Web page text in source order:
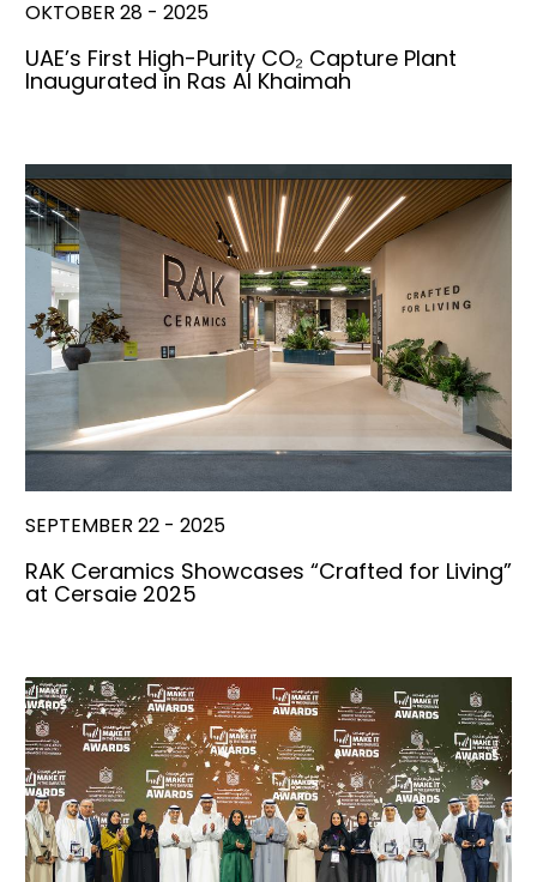
OKTOBER 28 - 2025
UAE’s First High-Purity CO₂ Capture Plant
Inaugurated in Ras Al Khaimah
SEPTEMBER 22 - 2025
RAK Ceramics Showcases “Crafted for Living”
at Cersaie 2025